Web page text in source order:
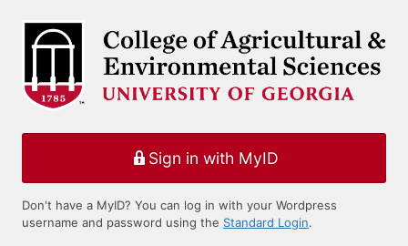
Sign in with MyID
Don't have a MyID? You can log in with your Wordpress
username and password using the Standard Login.